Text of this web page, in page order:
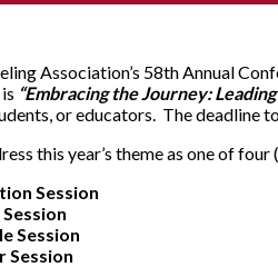
Association’s 58th Annual
“Embracing the Journey:
or educators. The deadline
this year’s theme as one of
Session
Session
Session